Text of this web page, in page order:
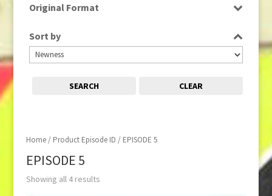
Home/ Product Episode ID / EPISODE 5
EPISODE 5
Showing all 4 results
Original Format
Sort by
SEARCH CLEAR